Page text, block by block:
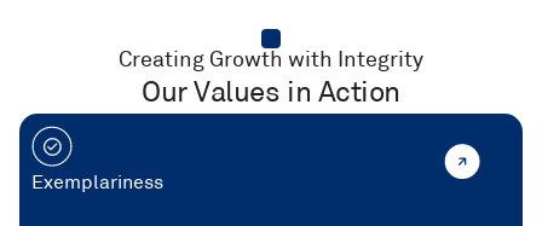
Creating Growth with Integrity
Our Values in Action
Exemplariness